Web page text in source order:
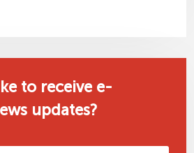
to receive e-
updates?